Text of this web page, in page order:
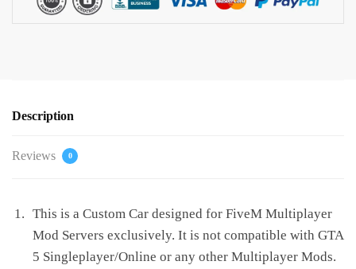
Description
Reviews 0
This is a Custom Car designed for FiveM Multiplayer
Mod Servers exclusively. It is not compatible with GTA
5 Singleplayer/Online or any other Multiplayer Mods.